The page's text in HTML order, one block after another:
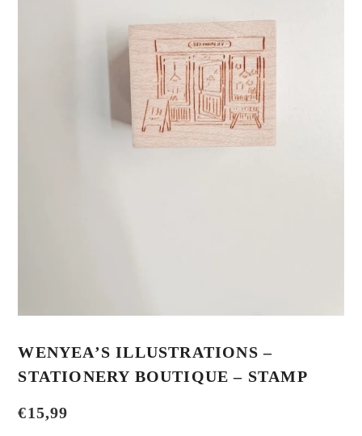
WENYEA’S ILLUSTRATIONS –
STATIONERY BOUTIQUE – STAMP
€15,99